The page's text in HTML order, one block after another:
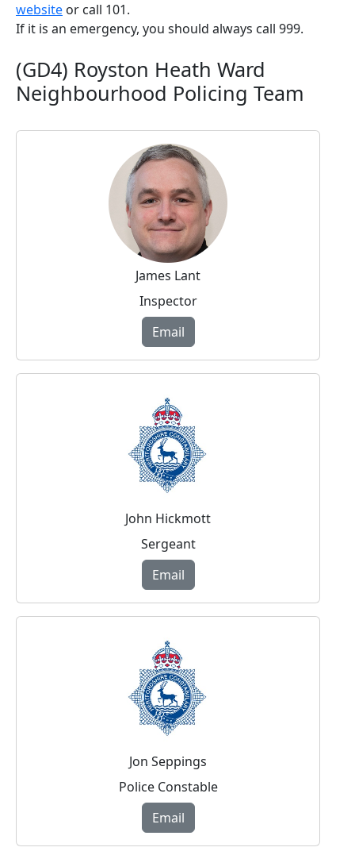
website or call 101.
If it is an emergency, you should always call 999.
(GD4) Royston Heath Ward
Neighbourhood Policing Team
James Lant
Inspector
Email
John Hickmott
Sergeant
Email
Jon Seppings
Police Constable
Email